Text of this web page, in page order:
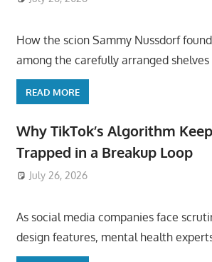
How the scion Sammy Nussdorf
among the carefully arranged
READ MORE
Why TikTok’s Algorithm
Trapped in a Breakup Loop
July 26, 2026
As social media companies face
design features, mental health